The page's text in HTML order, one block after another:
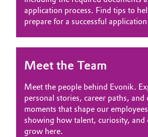
application process. Find tips to
prepare for a successful
Meet the Team
Meet the people behind Evonik.
personal stories, career paths,
moments that shape our
showing how talent, curiosity,
grow here.